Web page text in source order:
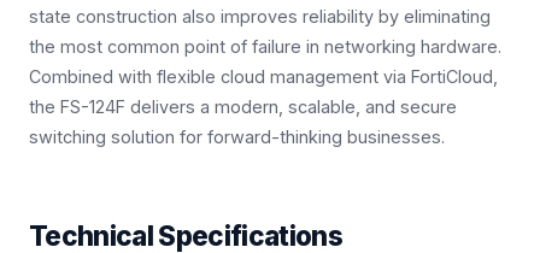
state construction also improves reliability by eliminating
the most common point of failure in networking hardware.
Combined with flexible cloud management via FortiCloud,
the FS-124F delivers a modern, scalable, and secure
switching solution for forward-thinking businesses.
Technical Specifications